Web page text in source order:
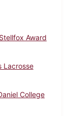
Stellfox Award
Lacrosse
College